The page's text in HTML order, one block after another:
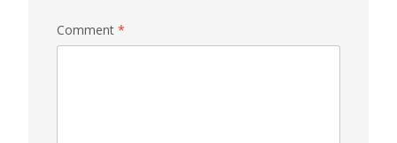
Comment *